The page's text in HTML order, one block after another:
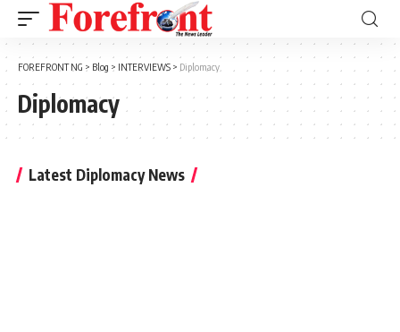
FOREFRONT NG > Blog > INTERVIEWS > Diplomacy
Diplomacy
Latest Diplomacy News